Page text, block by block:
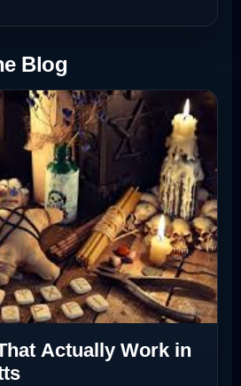
Blog
Actually Work in